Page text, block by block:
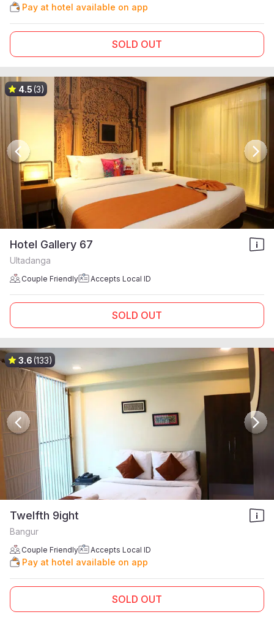
Pay at hotel available on app
SOLD OUT
4.5(3)
Hotel Gallery 67
Ultadanga
Couple Friendly Accepts Local ID
SOLD OUT
3.6(133)
Twelfth 9ight
Bangur
Couple Friendly Accepts Local ID
Pay at hotel available on app
SOLD OUT